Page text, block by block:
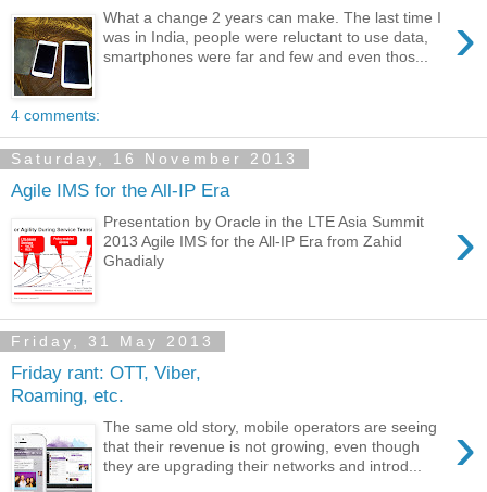
›
What a change 2 years can make. The last time I
was in India, people were reluctant to use data,
smartphones were far and few and even thos...
4 comments:
Saturday, 16 November 2013
Agile IMS for the All-IP Era
›
Presentation by Oracle in the LTE Asia Summit
2013 Agile IMS for the All-IP Era from Zahid
Ghadialy
Friday, 31 May 2013
Friday rant: OTT, Viber,
Roaming, etc.
›
The same old story, mobile operators are seeing
that their revenue is not growing, even though
they are upgrading their networks and introd...